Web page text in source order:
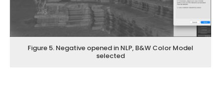
Figure 5. Negative opened in NLP, B&W Color Model
selected